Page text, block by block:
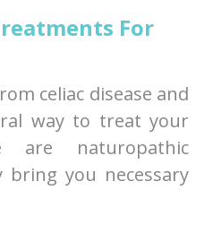
For
celiac disease and
way to treat your
are naturopathic
you necessary